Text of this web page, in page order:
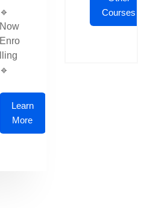
🔹
Now
Enro
lling
🔹
Learn
More
Courses